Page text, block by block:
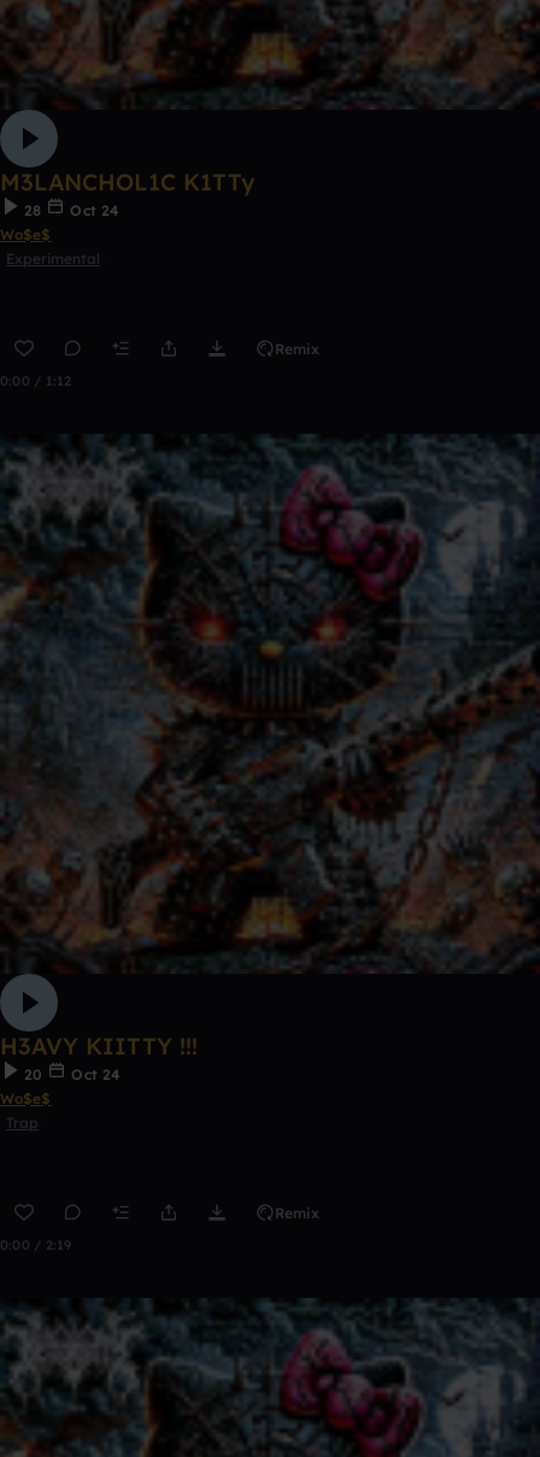
M3LANCHOL1C K1TTy
28
Oct 24
Wo$e$
Experimental
Remix
0:00 / 1:12
H3AVY KIITTY !!!
20
Oct 24
Wo$e$
Trap
Remix
0:00 / 2:19